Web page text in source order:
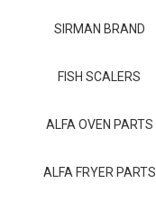
SIRMAN BRAND
FISH SCALERS
ALFA OVEN PARTS
ALFA FRYER PARTS